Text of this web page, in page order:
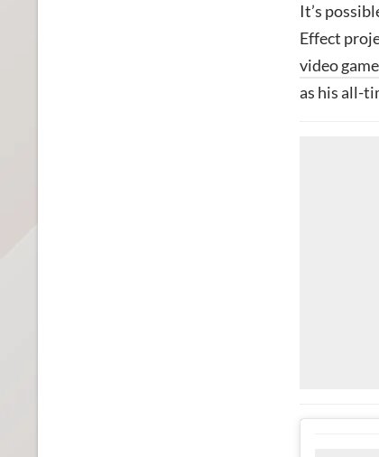
It’s
Effect
video
as his all-